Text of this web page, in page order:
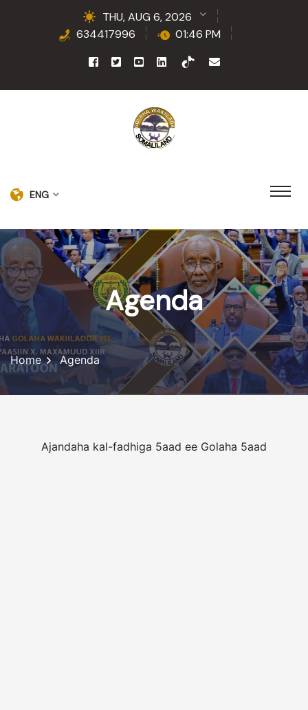
THU, AUG 6, 2026
634417996
01:46 PM
ENG
Agenda
Home Agenda
Ajandaha kal-fadhiga 5aad ee Golaha 5aad